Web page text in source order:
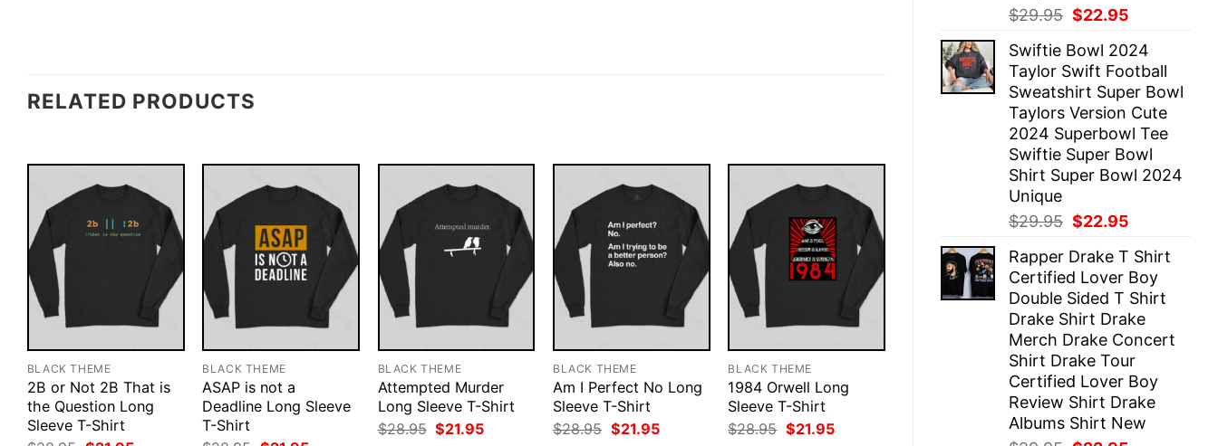
$29.95 Original
was:
$29.95.
$22.95
is:
$22.95.
Swiftie Bowl 2024
Taylor Swift Football
Sweatshirt Super Bowl
Taylors Version Cute
2024 Superbowl Tee
Swiftie Super Bowl
Shirt Super Bowl 2024
Unique
$29.95 Original
was:
$29.95.
$22.95
is:
$22.95.
Rapper Drake T Shirt
Certified Lover Boy
Double Sided T Shirt
Drake Shirt Drake
Merch Drake Concert
Shirt Drake Tour
Certified Lover Boy
Review Shirt Drake
Albums Shirt New
RELATED PRODUCTS
BLACK THEME
2B or Not 2B That is
the Question Long
Sleeve T-Shirt
BLACK THEME
ASAP is not a
Deadline Long Sleeve
T-Shirt
BLACK THEME
Attempted Murder
Long Sleeve T-Shirt
$28.95 Original
price
$21.95Current
BLACK THEME
Am I Perfect No Long
Sleeve T-Shirt
$28.95 Original
price
$21.95Current
BLACK THEME
1984 Orwell Long
Sleeve T-Shirt
$28.95 Original
price
$21.95Current